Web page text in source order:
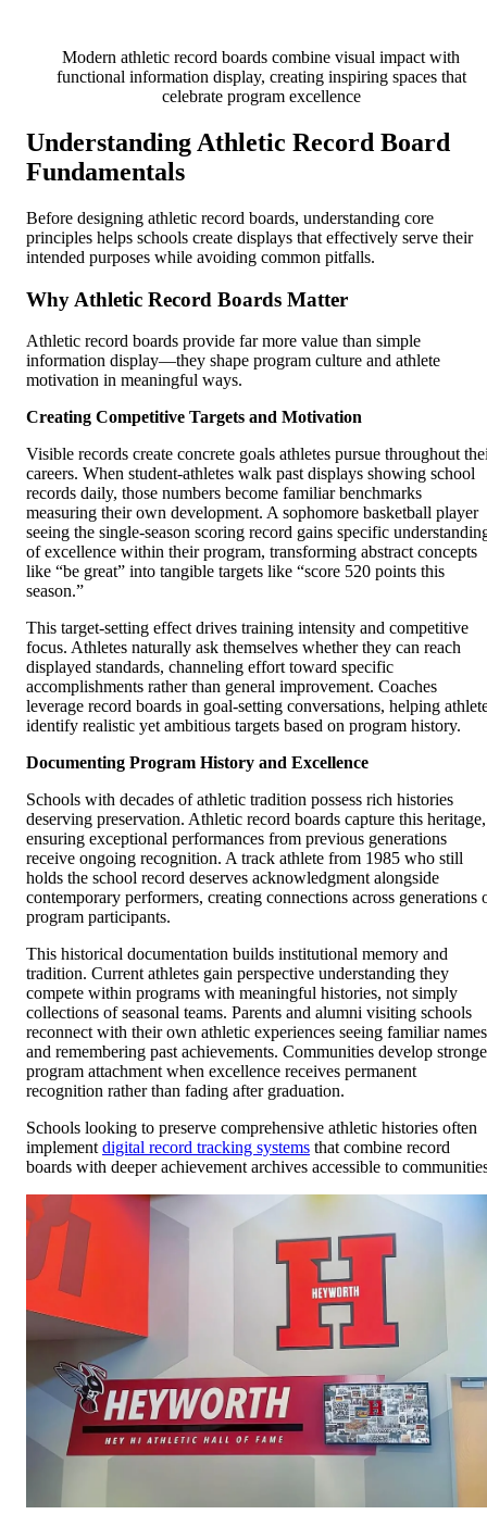
Modern athletic record boards combine visual impact with
functional information display, creating inspiring spaces that
celebrate program excellence
Understanding Athletic Record Board
Fundamentals
Before designing athletic record boards, understanding core
principles helps schools create displays that effectively serve their
intended purposes while avoiding common pitfalls.
Why Athletic Record Boards Matter
Athletic record boards provide far more value than simple
information display—they shape program culture and athlete
motivation in meaningful ways.
Creating Competitive Targets and Motivation
Visible records create concrete goals athletes pursue throughout
careers. When student-athletes walk past displays showing school
records daily, those numbers become familiar benchmarks
measuring their own development. A sophomore basketball player
seeing the single-season scoring record gains specific
of excellence within their program, transforming abstract concepts
like “be great” into tangible targets like “score 520 points this
season.”
This target-setting effect drives training intensity and competitive
focus. Athletes naturally ask themselves whether they can reach
displayed standards, channeling effort toward specific
accomplishments rather than general improvement. Coaches
leverage record boards in goal-setting conversations, helping
identify realistic yet ambitious targets based on program history.
Documenting Program History and Excellence
Schools with decades of athletic tradition possess rich histories
deserving preservation. Athletic record boards capture this heritage,
ensuring exceptional performances from previous generations
receive ongoing recognition. A track athlete from 1985 who still
holds the school record deserves acknowledgment alongside
contemporary performers, creating connections across generations
program participants.
This historical documentation builds institutional memory and
tradition. Current athletes gain perspective understanding they
compete within programs with meaningful histories, not simply
collections of seasonal teams. Parents and alumni visiting schools
reconnect with their own athletic experiences seeing familiar names
and remembering past achievements. Communities develop
program attachment when excellence receives permanent
recognition rather than fading after graduation.
Schools looking to preserve comprehensive athletic histories often
implement digital record tracking systems that combine record
boards with deeper achievement archives accessible to